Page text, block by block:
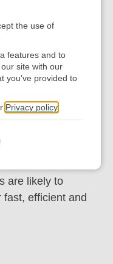
With an
are likely to
efficient and
the use of
features and to
site with our
you’ve provided to
Privacy policy